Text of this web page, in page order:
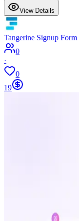
View Details
Tangerine Signup Form
0
·
0
19